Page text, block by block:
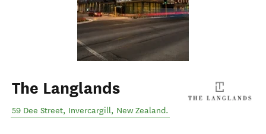
The Langlands
59 Dee Street, Invercargill, New Zealand.